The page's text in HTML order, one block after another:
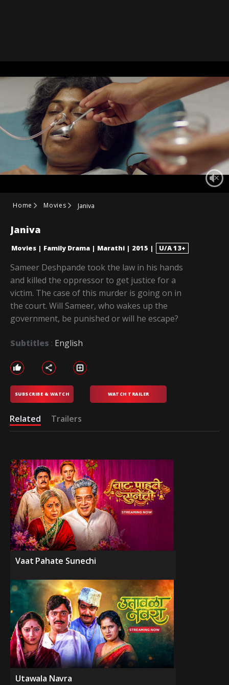
Home Movies Janiva
Janiva
Movies | Family Drama | Marathi | 2015 | U/A 13+
Sameer Deshpande took the law in his hands
and killed the oppressor to get justice for a
victim. The case of this murder is going on in
the court. Will Sameer, who wakes up the
government, be punished or will he escape?
Subtitles : English
SUBSCRIBE & WATCH WATCH TRAILER
Related Trailers
Vaat Pahate Sunechi
Utawala Navra